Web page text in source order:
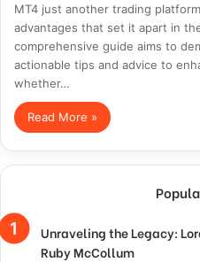
MT4 just another trading
advantages that set it apart in
comprehensive guide aims to
actionable tips and advice to
whether…
Read More »
Unraveling the Legacy:
Ruby McCollum